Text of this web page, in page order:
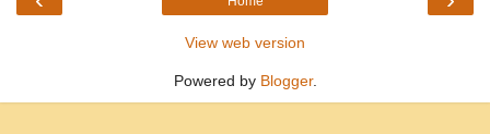
View web version
Powered by Blogger.